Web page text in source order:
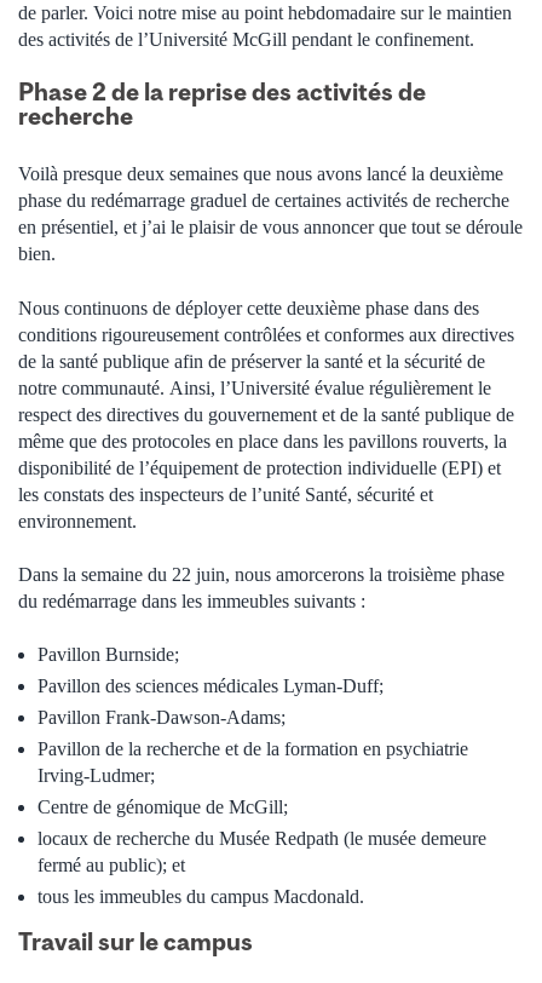
de parler. Voici notre mise au point hebdomadaire sur le maintien
des activités de l’Université McGill pendant le confinement.
Phase 2 de la reprise des activités de
recherche
Voilà presque deux semaines que nous avons lancé la deuxième
phase du redémarrage graduel de certaines activités de recherche
en présentiel, et j’ai le plaisir de vous annoncer que tout se déroule
bien.
Nous continuons de déployer cette deuxième phase dans des
conditions rigoureusement contrôlées et conformes aux directives
de la santé publique afin de préserver la santé et la sécurité de
notre communauté. Ainsi, l’Université évalue régulièrement le
respect des directives du gouvernement et de la santé publique de
même que des protocoles en place dans les pavillons rouverts, la
disponibilité de l’équipement de protection individuelle (EPI) et
les constats des inspecteurs de l’unité Santé, sécurité et
environnement.
Dans la semaine du 22 juin, nous amorcerons la troisième phase
du redémarrage dans les immeubles suivants :
Pavillon Burnside;
Pavillon des sciences médicales Lyman-Duff;
Pavillon Frank-Dawson-Adams;
Pavillon de la recherche et de la formation en psychiatrie
Irving-Ludmer;
Centre de génomique de McGill;
locaux de recherche du Musée Redpath (le musée demeure
fermé au public); et
tous les immeubles du campus Macdonald.
Travail sur le campus